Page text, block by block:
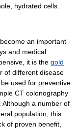
hydrated cells.
an important
s and medical
it is the gold
of different disease
used for preventive
CT colonography
Although a number of
population, this
of proven benefit,